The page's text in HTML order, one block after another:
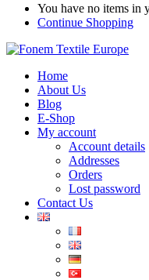
You have no items in
Continue Shopping
Home
About Us
Blog
E-Shop
My account
Account details
Addresses
Orders
Lost password
Contact Us